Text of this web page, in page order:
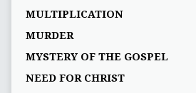
MULTIPLICATION
MURDER
MYSTERY OF THE GOSPEL
NEED FOR CHRIST